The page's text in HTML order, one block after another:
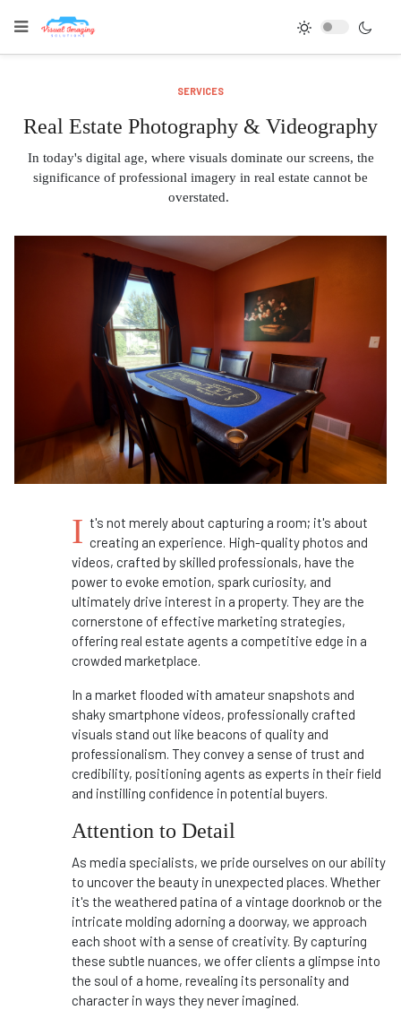
SERVICES
Real Estate Photography & Videography
In today's digital age, where visuals dominate our screens, the
significance of professional imagery in real estate cannot be
overstated.
I t's not merely about capturing a room; it's about
creating an experience. High-quality photos and
videos, crafted by skilled professionals, have the
power to evoke emotion, spark curiosity, and
ultimately drive interest in a property. They are the
cornerstone of effective marketing strategies,
offering real estate agents a competitive edge in a
crowded marketplace.
In a market flooded with amateur snapshots and
shaky smartphone videos, professionally crafted
visuals stand out like beacons of quality and
professionalism. They convey a sense of trust and
credibility, positioning agents as experts in their field
and instilling confidence in potential buyers.
Attention to Detail
As media specialists, we pride ourselves on our ability
to uncover the beauty in unexpected places. Whether
it's the weathered patina of a vintage doorknob or the
intricate molding adorning a doorway, we approach
each shoot with a sense of creativity. By capturing
these subtle nuances, we offer clients a glimpse into
the soul of a home, revealing its personality and
character in ways they never imagined.